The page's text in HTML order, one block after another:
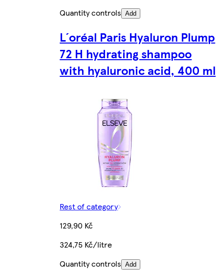
Quantity controls Add
L´oréal Paris Hyaluron Plump
72 H hydrating shampoo
with hyaluronic acid, 400 ml
Rest of category
129,90 Kč
324,75 Kč/litre
Quantity controls Add